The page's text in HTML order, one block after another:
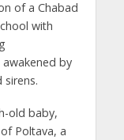
of a Chabad
with
by
old baby,
Poltava, a